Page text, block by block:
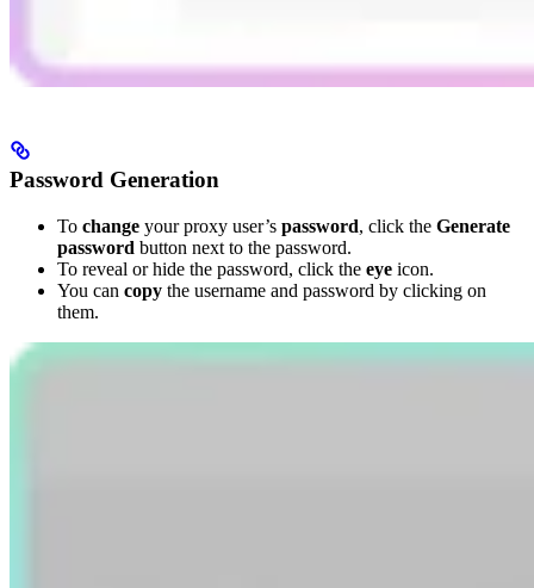
Password Generation
To change your proxy user’s password, click the Generate
password button next to the password.
To reveal or hide the password, click the eye icon.
You can copy the username and password by clicking on
them.